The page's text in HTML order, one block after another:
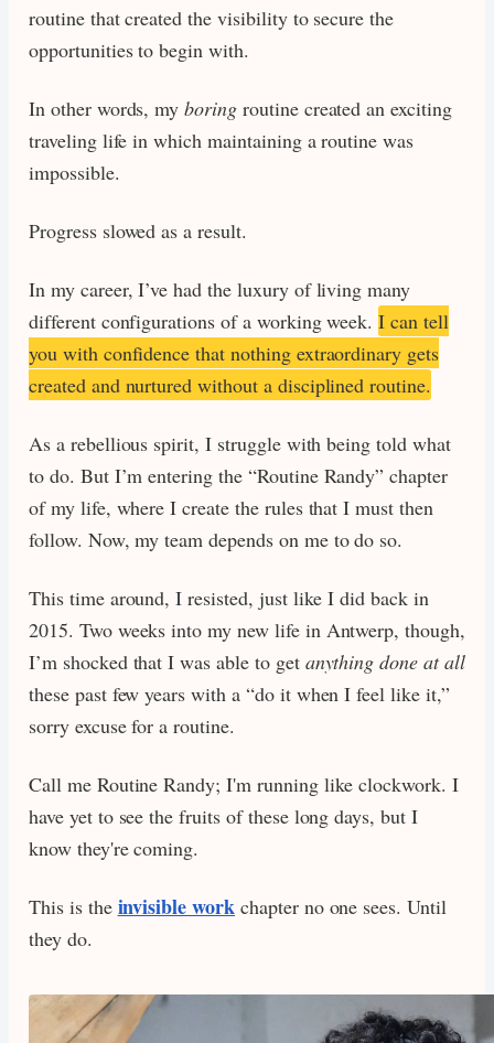
routine that created the visibility to secure the
opportunities to begin with.
In other words, myboring routine created an exciting
traveling life in which maintaining a routine was
impossible.
Progress slowed as a result.
In my career, I’ve had the luxury of living many
different configurations of a working week.I can tell
you with confidence that nothing extraordinary gets
created and nurtured without a disciplined routine.
As a rebellious spirit, I struggle with being told what
to do. But I’m entering the “Routine Randy” chapter
of my life, where I create the rules that I must then
follow. Now, my team depends on me to do so.
This time around, I resisted, just like I did back in
2015. Two weeks into my new life in Antwerp, though,
I’m shocked that I was able to get anything done at all
these past few years with a “do it when I feel like it,”
sorry excuse for a routine.
Call me Routine Randy; I'm running like clockwork. I
have yet to see the fruits of these long days, but I
know they're coming.
This is the invisible work chapter no one sees. Until
they do.